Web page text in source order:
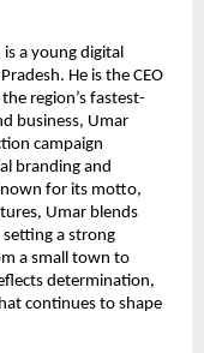
a young digital
He is the CEO
region’s fastest-
business, Umar
campaign
branding and
for its motto,
Umar blends
a strong
a small town to
determination,
continues to shape